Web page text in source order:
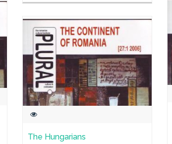
The Hungarians